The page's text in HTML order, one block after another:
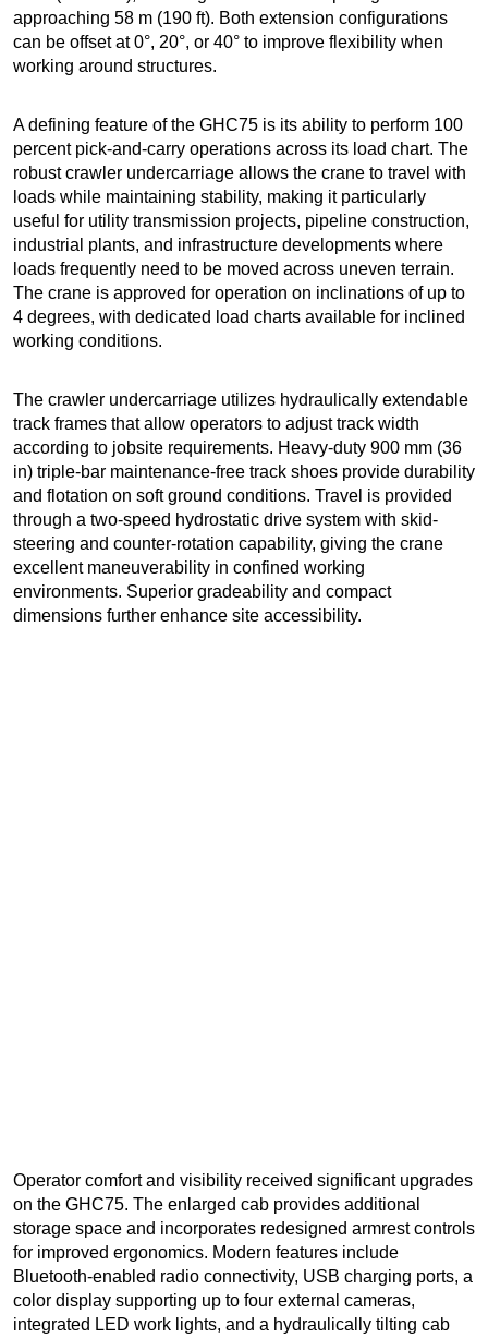
approaching 58 m (190 ft). Both extension configurations
can be offset at 0°, 20°, or 40° to improve flexibility when
working around structures.
A defining feature of the GHC75 is its ability to perform 100
percent pick-and-carry operations across its load chart. The
robust crawler undercarriage allows the crane to travel with
loads while maintaining stability, making it particularly
useful for utility transmission projects, pipeline construction,
industrial plants, and infrastructure developments where
loads frequently need to be moved across uneven terrain.
The crane is approved for operation on inclinations of up to
4 degrees, with dedicated load charts available for inclined
working conditions.
The crawler undercarriage utilizes hydraulically extendable
track frames that allow operators to adjust track width
according to jobsite requirements. Heavy-duty 900 mm (36
in) triple-bar maintenance-free track shoes provide durability
and flotation on soft ground conditions. Travel is provided
through a two-speed hydrostatic drive system with skid-
steering and counter-rotation capability, giving the crane
excellent maneuverability in confined working
environments. Superior gradeability and compact
dimensions further enhance site accessibility.
Operator comfort and visibility received significant upgrades
on the GHC75. The enlarged cab provides additional
storage space and incorporates redesigned armrest controls
for improved ergonomics. Modern features include
Bluetooth-enabled radio connectivity, USB charging ports, a
color display supporting up to four external cameras,
integrated LED work lights, and a hydraulically tilting cab